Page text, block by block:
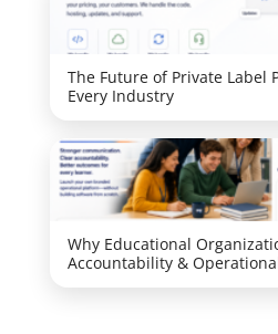
The Future of Private Label
Every Industry
Why Educational
Accountability &